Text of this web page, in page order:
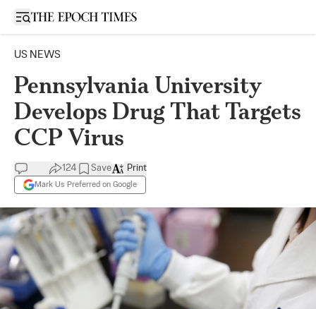
Open sidebar
US NEWS
Pennsylvania University
Develops Drug That Targets
CCP Virus
124 Save
Mark Us Preferred on Google
Print